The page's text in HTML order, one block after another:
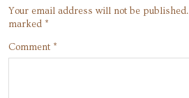
Your email address will not be published.
marked *
Comment *